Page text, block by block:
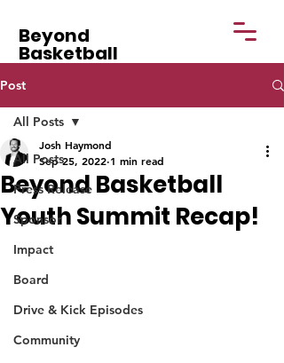
Beyond
Basketball
Post
All Posts
Press Release
Sponsor
Impact
Board
Drive & Kick Episodes
Community
All Posts
Beyond Basketball
Youth Summit Recap!
Josh Haymond
Sep 25, 2022 1 min read